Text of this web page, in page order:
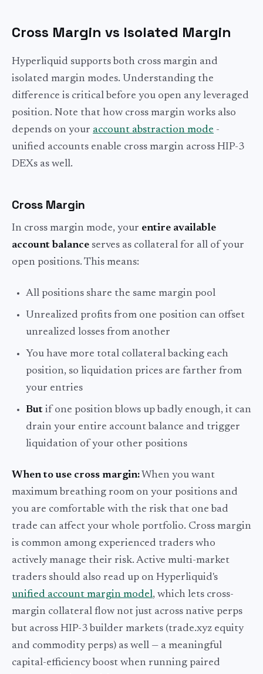
Cross Margin vs Isolated Margin
Hyperliquid supports both cross margin and
isolated margin modes. Understanding the
difference is critical before you open any leveraged
position. Note that how cross margin works also
depends on your account abstraction mode -
unified accounts enable cross margin across HIP-3
DEXs as well.
Cross Margin
In cross margin mode, your entire available
account balance serves as collateral for all of your
open positions. This means:
All positions share the same margin pool
Unrealized profits from one position can offset
unrealized losses from another
You have more total collateral backing each
position, so liquidation prices are farther from
your entries
But if one position blows up badly enough, it can
drain your entire account balance and trigger
liquidation of your other positions
When to use cross margin: When you want
maximum breathing room on your positions and
you are comfortable with the risk that one bad
trade can affect your whole portfolio. Cross margin
is common among experienced traders who
actively manage their risk. Active multi-market
traders should also read up on Hyperliquid's
unified account margin model, which lets cross-
margin collateral flow not just across native perps
but across HIP-3 builder markets (trade.xyz equity
and commodity perps) as well — a meaningful
capital-efficiency boost when running paired